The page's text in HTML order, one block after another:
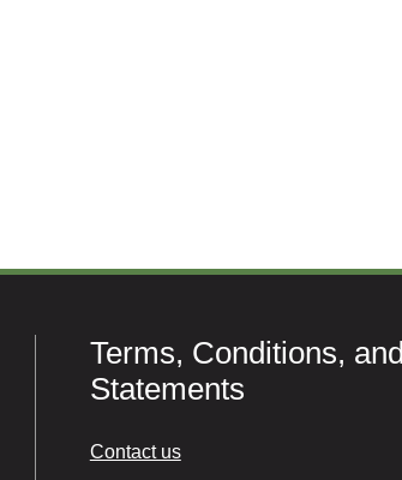
Terms, Conditions, and
Statements
Contact us